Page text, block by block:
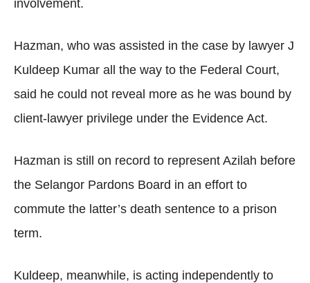
involvement.
Hazman, who was assisted in the case by lawyer J
Kuldeep Kumar all the way to the Federal Court,
said he could not reveal more as he was bound by
client-lawyer privilege under the Evidence Act.
Hazman is still on record to represent Azilah before
the Selangor Pardons Board in an effort to
commute the latter’s death sentence to a prison
term.
Kuldeep, meanwhile, is acting independently to